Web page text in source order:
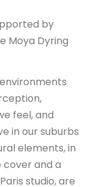
by
Moya Dyring
feel, and
in our suburbs
elements, in
and a
studio, are